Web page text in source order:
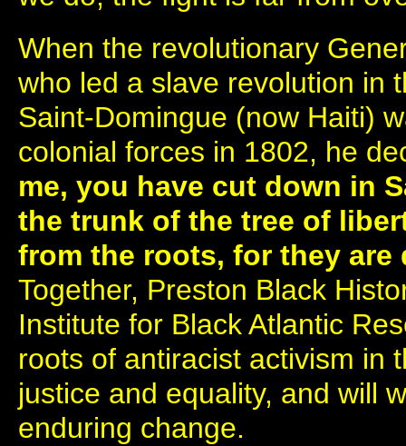
When the revolutionary
who led a slave revolution in
Saint-Domingue (now Haiti)
colonial forces in 1802, he
me, you have cut down in
the trunk of the tree of
from the roots, for they are
Together, Preston Black
Institute for Black Atlantic
roots of antiracist activism in
justice and equality, and will
enduring change.